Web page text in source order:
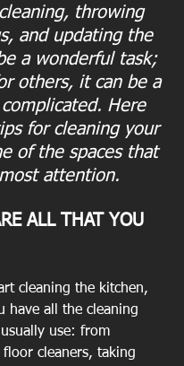
throwing
and updating the
a wonderful task;
others, it can be a
Here
for cleaning your
of the spaces that
attention.
ALL THAT YOU
cleaning the kitchen,
have all the cleaning
use: from
floor cleaners, taking